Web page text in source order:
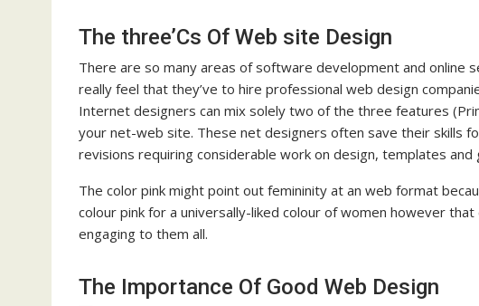
The three’Cs Of Web site Design
There are so many areas of software development and online
really feel that they’ve to hire professional web design
Internet designers can mix solely two of the three features
your net-web site. These net designers often save their skills
revisions requiring considerable work on design, templates and
The color pink might point out femininity at an web format
colour pink for a universally-liked colour of women however
engaging to them all.
The Importance Of Good Web Design